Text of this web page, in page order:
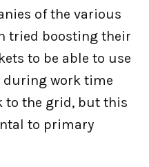
of the various
tried boosting their
to be able to use
work time
to the grid, but this
to primary